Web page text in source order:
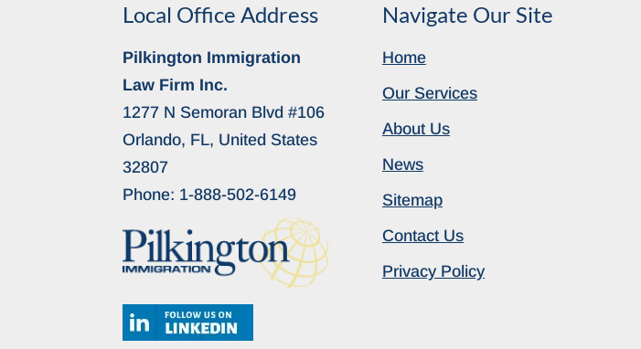
Local Office Address
Pilkington Immigration
Law Firm Inc.
1277 N Semoran Blvd #106
Orlando, FL, United States
32807
Phone: 1-888-502-6149
Navigate Our Site
Home
Our Services
About Us
News
Sitemap
Contact Us
Privacy Policy